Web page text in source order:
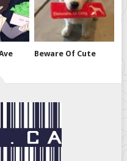
Beware Of Cute